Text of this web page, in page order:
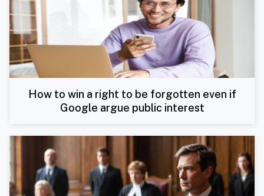
How to win a right to be forgotten even if
Google argue public interest